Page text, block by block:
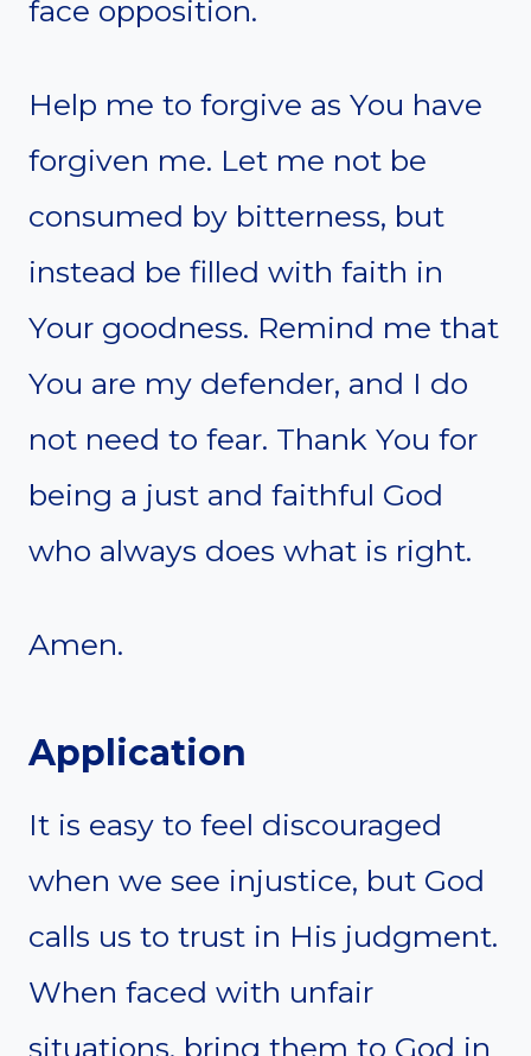
face opposition.
Help me to forgive as You have
forgiven me. Let me not be
consumed by bitterness, but
instead be filled with faith in
Your goodness. Remind me that
You are my defender, and I do
not need to fear. Thank You for
being a just and faithful God
who always does what is right.
Amen.
Application
It is easy to feel discouraged
when we see injustice, but God
calls us to trust in His judgment.
When faced with unfair
situations, bring them to God in